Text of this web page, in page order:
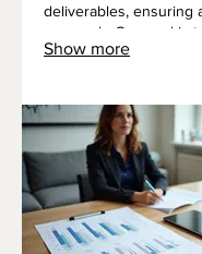
deliverables, ensuring
approach. Our goal is
innovative solutions
to build exactly what
Show more